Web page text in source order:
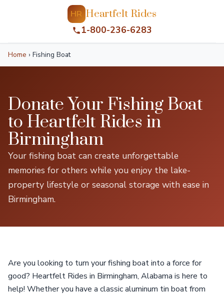
HR Heartfelt Rides
1-800-236-6283
Home › Fishing Boat
Donate Your Fishing Boat
to Heartfelt Rides in
Birmingham
Your fishing boat can create unforgettable
memories for others while you enjoy the lake-
property lifestyle or seasonal storage with ease in
Birmingham.
Are you looking to turn your fishing boat into a force for
good? Heartfelt Rides in Birmingham, Alabama is here to
help! Whether you have a classic aluminum tin boat from